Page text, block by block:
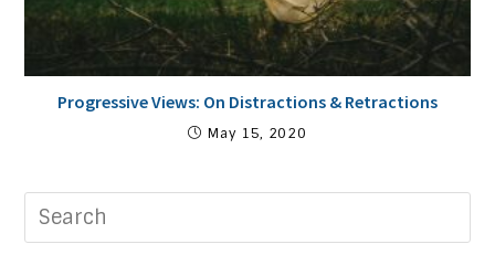
Progressive Views: On Distractions & Retractions
May 15, 2020